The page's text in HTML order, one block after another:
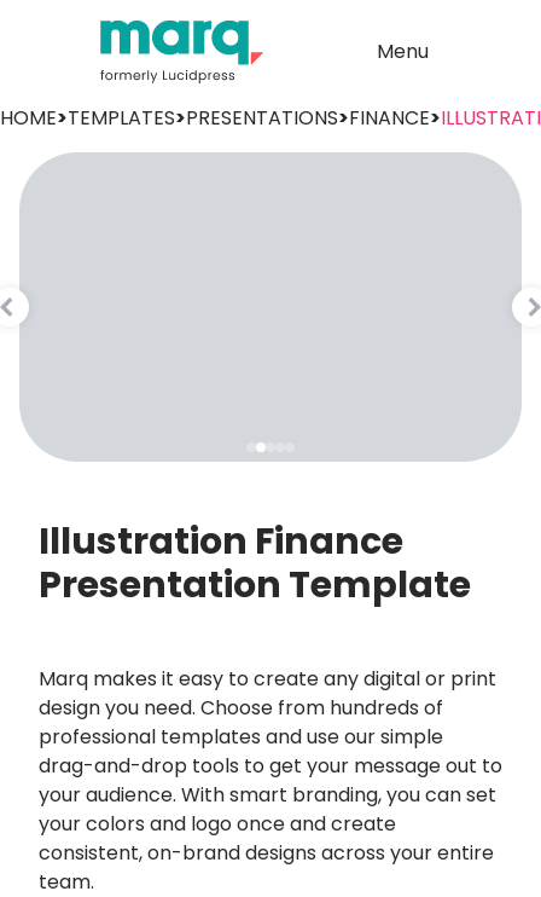
Menu
HOME>TEMPLATES>PRESENTATIONS>FINANCE>
Illustration Finance
Presentation Template
Marq makes it easy to create any digital or print
design you need. Choose from hundreds of
professional templates and use our simple
drag-and-drop tools to get your message out to
your audience. With smart branding, you can set
your colors and logo once and create
consistent, on-brand designs across your entire
team.